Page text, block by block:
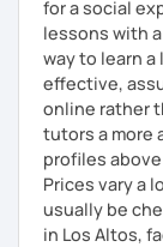
for a social
lessons with
way to learn
effective,
online rather
tutors a more
profiles
Prices vary a
usually be
in Los Altos,